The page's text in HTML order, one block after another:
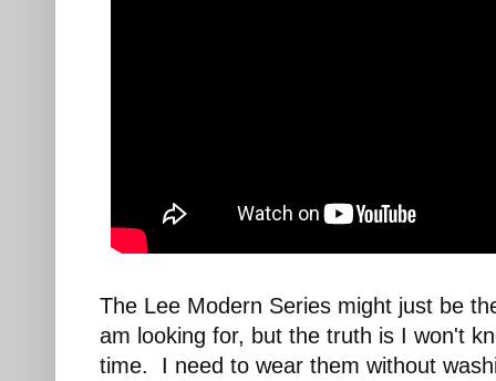
The Lee Modern Series might just be
am looking for, but the truth is I won't
time. I need to wear them without